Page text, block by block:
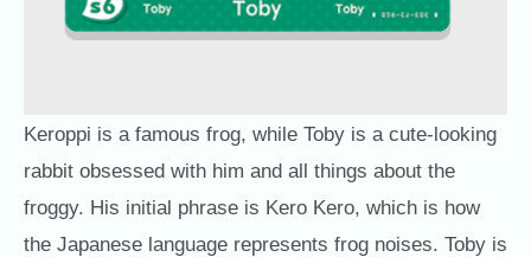
Keroppi is a famous frog, while Toby is a cute-looking
rabbit obsessed with him and all things about the
froggy. His initial phrase is Kero Kero, which is how
the Japanese language represents frog noises. Toby is